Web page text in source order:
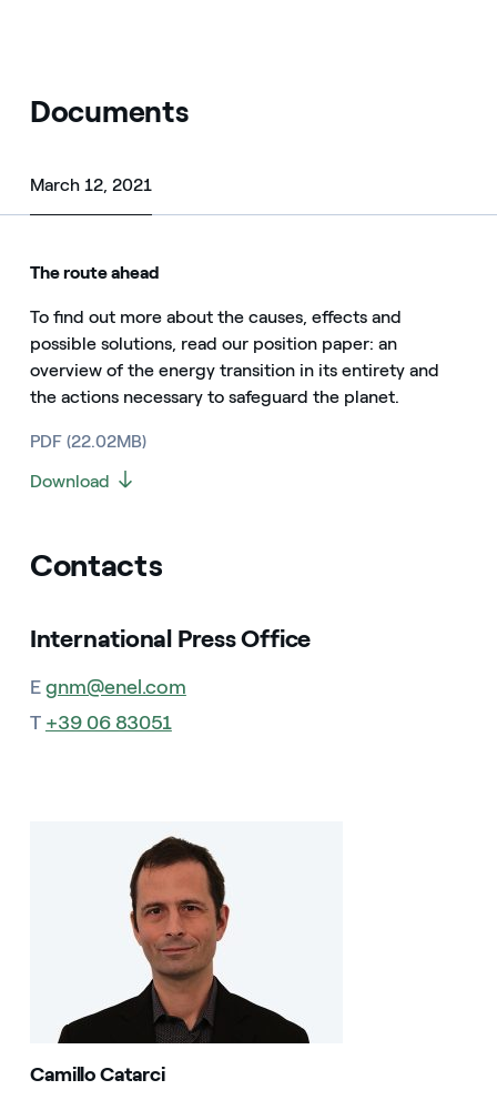
Documents
March 12, 2021March 12, 2021
The route ahead
To find out more about the causes, effects and
possible solutions, read our position paper: an
overview of the energy transition in its entirety and
the actions necessary to safeguard the planet.
PDF (22.02MB)
Download
Contacts
International Press Office
Egnm@enel.com
T +39 06 83051
Camillo Catarci